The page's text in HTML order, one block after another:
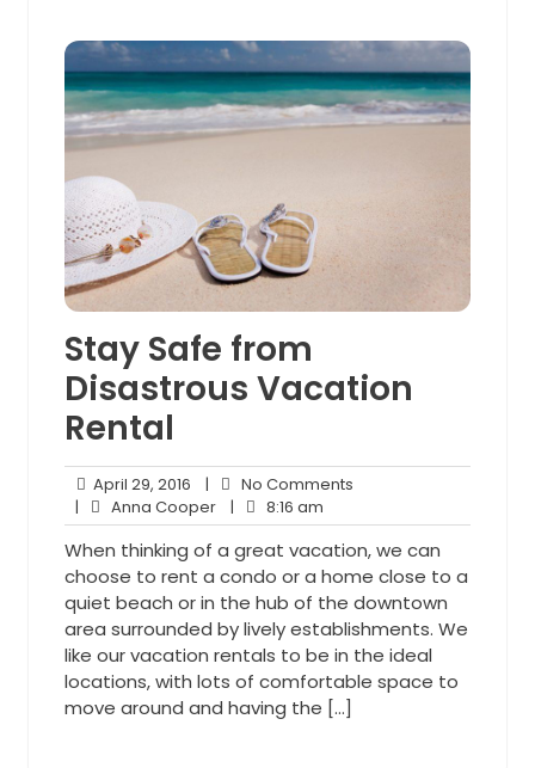
Stay Safe from
Disastrous Vacation
Rental
April 29, 2016 April
29,
2016
| No Comments
| Anna CooperAnna
Cooper
| 8:16 am
am
When thinking of a great vacation, we can
choose to rent a condo or a home close to a
quiet beach or in the hub of the downtown
area surrounded by lively establishments. We
like our vacation rentals to be in the ideal
locations, with lots of comfortable space to
move around and having the […]